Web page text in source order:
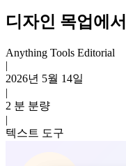
디자인 목업에
Anything Tools Editorial
|
2026년 5월 14일
|
2 분 분량
|
텍스트 도구